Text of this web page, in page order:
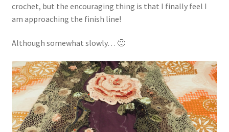
crochet, but the encouraging thing is that I finally feel I
am approaching the finish line!
Although somewhat slowly… 🙂